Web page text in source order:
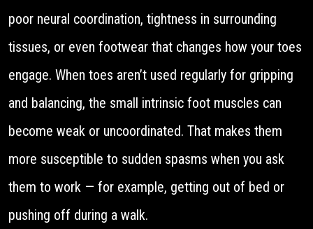
poor neural coordination, tightness in surrounding
tissues, or even footwear that changes how your toes
engage. When toes aren’t used regularly for gripping
and balancing, the small intrinsic foot muscles can
become weak or uncoordinated. That makes them
more susceptible to sudden spasms when you ask
them to work — for example, getting out of bed or
pushing off during a walk.